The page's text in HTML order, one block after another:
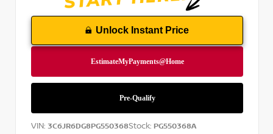
Unlock Instant Price
VIN: 3C6JR6DG8PG550368Stock: PG550368A